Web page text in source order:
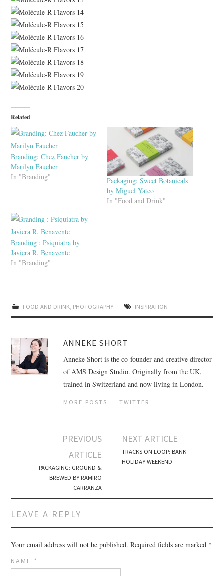
Related
Branding: Chez Faucher by
Marilyn Faucher
In "Branding"
Packaging: Sweet Botanicals
by Miguel Yatco
In "Food and Drink"
Branding : Psiquiatra by
Javiera R. Benavente
In "Branding"
FOOD AND DRINK PHOTOGRAPHY INSPIRATION
ANNEKE SHORT
Anneke Short is the co-founder and creative director
of AMS Design Studio. Originally from the UK,
trained in Switzerland and now living in London.
MORE POSTS TWITTER
Post navigation
PREVIOUS
ARTICLE
PACKAGING: GROUND &
BREWED BY RAMIRO
CARRANZA
NEXT ARTICLE
TRACKS ON LOOP: BANK
HOLIDAY WEEKEND
LEAVE A REPLY
Your email address will not be published. Required fields are marked *
NAME *